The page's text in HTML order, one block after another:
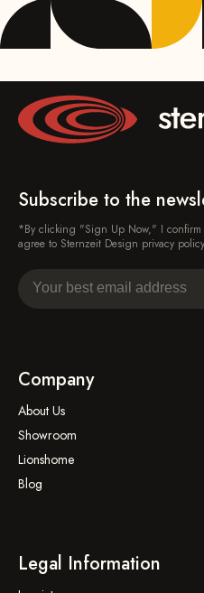
Subscribe to the
*By clicking "Sign Up Now," I confirm
agree to Sternzeit Design privacy
Company
About Us
Showroom
Lionshome
Blog
Legal Information